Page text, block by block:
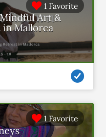
1 Favorite
Art &
in Mallorca
1 Favorite